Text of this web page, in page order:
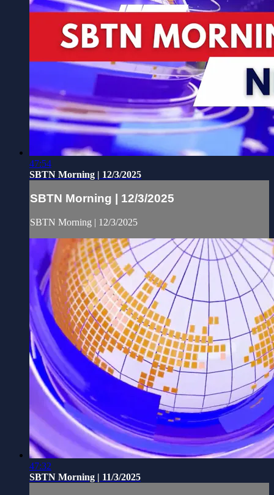
47:54
SBTN Morning | 12/3/2025
SBTN Morning | 12/3/2025
SBTN Morning | 12/3/2025
47:32
SBTN Morning | 11/3/2025